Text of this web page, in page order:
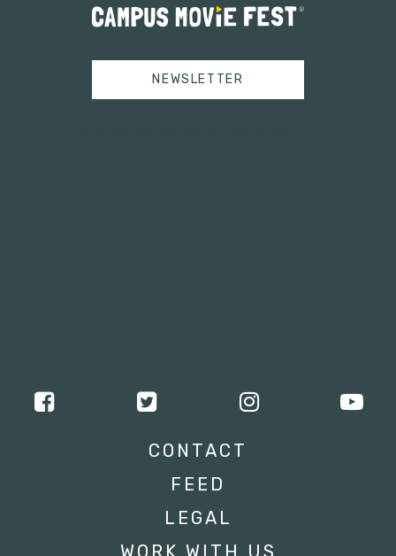
NEWSLETTER
CONTACT
FEED
LEGAL
WORK WITH US